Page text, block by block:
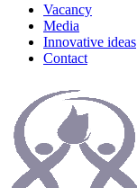
Vacancy
Media
Innovative ideas
Contact